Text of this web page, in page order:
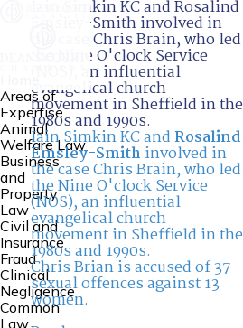
Areas of
Expertise
Animal
Welfare Law
Business
and
Property
Law
Civil and
Insurance
Fraud
Clinical
Negligence
Common
Law
Iain Simkin KC and Rosalind
Emsley-Smith involved in
the case Chris Brain, who led
the Nine O'clock Service
(NOS), an influential
evangelical church
movement in Sheffield in the
1980s and 1990s.
Iain Simkin KC andRosalind
Emsley-Smith involved in
the case Chris Brain, who led
the Nine O'clock Service
(NOS), an influential
evangelical church
movement in Sheffield in the
1980s and 1990s.
Chris Brian is accused of 37
sexual offences against 13
women.